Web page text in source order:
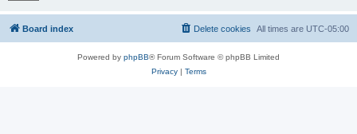
Board index All times are UTC-05:00
Delete cookies
Powered by phpBB® Forum Software © phpBB Limited
Privacy| Terms